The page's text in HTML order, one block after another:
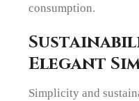
consumption.
Elegant
Simplicity and